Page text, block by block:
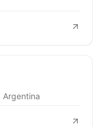
Argentina